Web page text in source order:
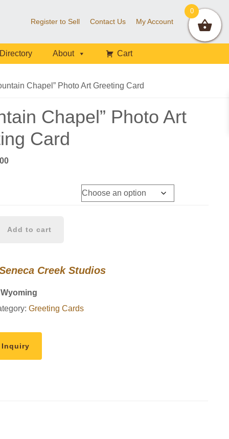
Register to Sell Contact Us My Account
Directory About Cart
Chapel” Photo Art Greeting Card
Chapel” Photo Art
Card
Price
Add to cart
Creek Studios
Greeting Cards
Inquiry
0